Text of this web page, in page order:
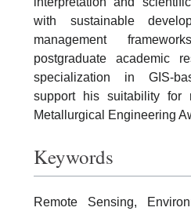
with sustainable
management
postgraduate academic
specialization in GIS-
support his suitability for
Metallurgical Engineering
Keywords
Remote Sensing,